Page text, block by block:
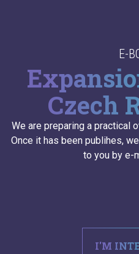
E-
Czech
We are preparing a practical
Once it has been publihes,
to you by e-
I'M